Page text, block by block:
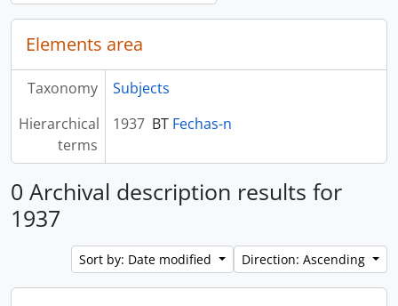
Elements area
Taxonomy
Subjects
Hierarchical
terms
1937 BT Fechas-n
0 Archival description results for
1937
Sort by: Date modified Direction: Ascending